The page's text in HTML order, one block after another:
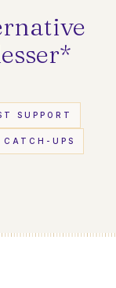
*
SUPPORT
CATCH-UPS